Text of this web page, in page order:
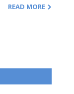
READ MORE